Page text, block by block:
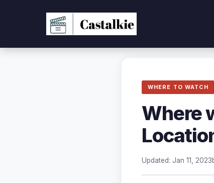
WHERE TO WATCH
Where
Updated: Jan 11, 2023